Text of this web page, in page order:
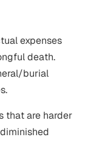
expenses
death.
burial
that are harder